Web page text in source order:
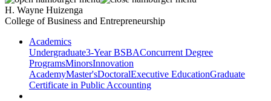
H. Wayne Huizenga
College of Business and Entrepreneurship
Academics
Undergraduate3-Year BSBAConcurrent Degree
ProgramsMinorsInnovation
AcademyMaster'sDoctoralExecutive EducationGraduate
Certificate in Public Accounting